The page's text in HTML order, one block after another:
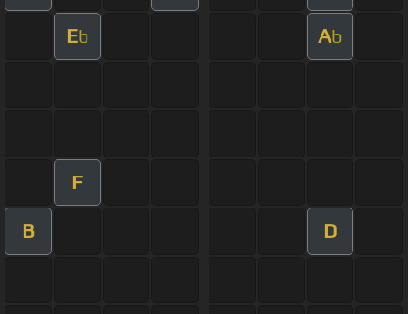
Eb Ab
F
B D